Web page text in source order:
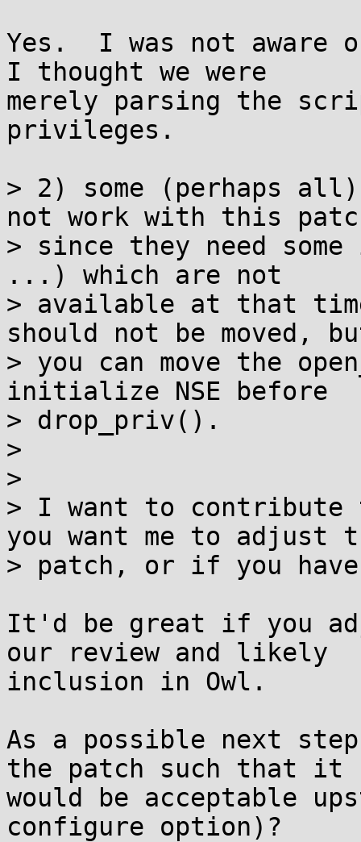
Yes.  I was not aware
I thought we were
merely parsing the
privileges.
> 2) some (perhaps
not work with this
> since they need
...) which are not
> available at that
should not be moved,
> you can move the
initialize NSE before
> drop_priv().
>
>
> I want to contribute
you want me to adjust
> patch, or if you have
It'd be great if you
our review and likely
inclusion in Owl.
As a possible next
the patch such that it
would be acceptable
configure option)?